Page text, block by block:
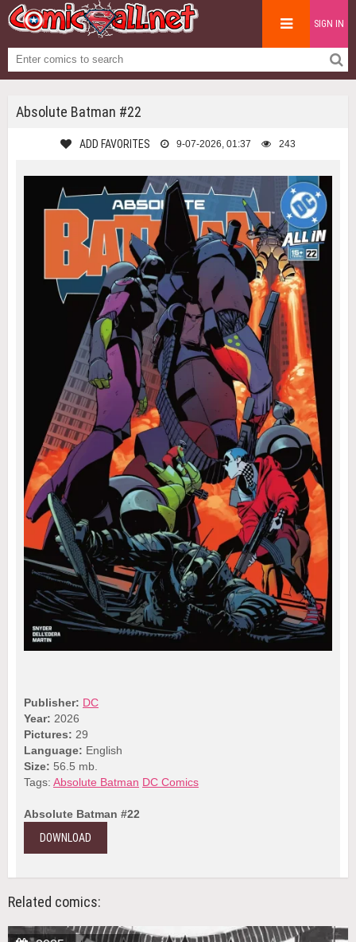
SIGN IN
Absolute Batman #22
ADD FAVORITES 9-07-2026, 01:37 243
Publisher: DC
Year: 2026
Pictures: 29
Language: English
Size: 56.5 mb.
Tags: Absolute Batman DC Comics
Absolute Batman #22
DOWNLOAD
Related comics: